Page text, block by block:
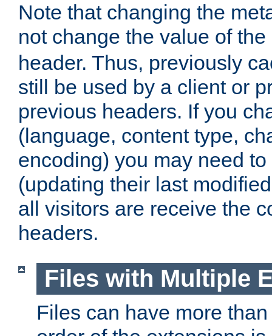
Note that changing the
not change the value of the
header. Thus, previously
still be used by a client or
previous headers. If you
(language, content type,
encoding) you may need
(updating their last
all visitors are receive the
headers.
Files with Multiple
Files can have more